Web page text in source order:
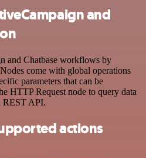
and
and Chatbase workflows by
come with global operations
parameters that can be
HTTP Request node to query data
REST API.
actions